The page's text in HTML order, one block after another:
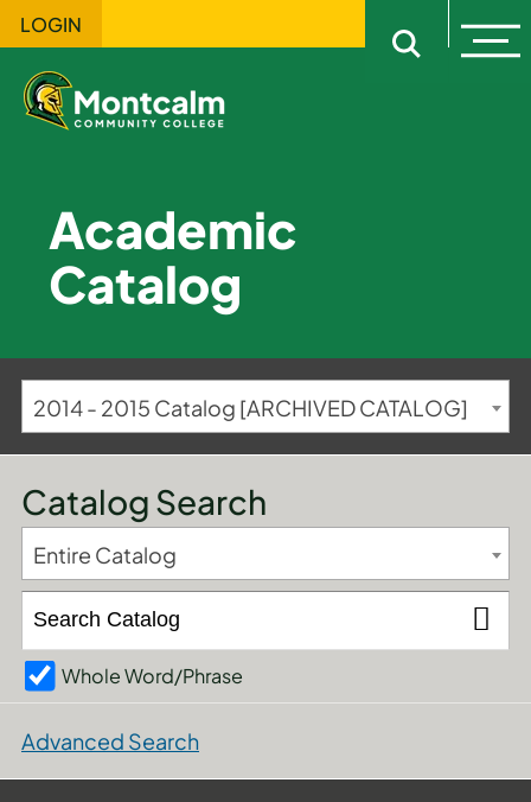
LOGIN
Open
Academic
Catalog
2014 - 2015 Catalog [ARCHIVED CATALOG]
Catalog Search
Entire Catalog
Whole Word/Phrase
Advanced Search